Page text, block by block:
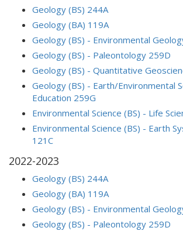
Geology (BS) 244A
Geology (BA) 119A
Geology (BS) - Environmental
Geology (BS) - Paleontology 259D
Geology (BS) - Quantitative
Geology (BS) - Earth/Environmental
Education 259G
Environmental Science (BS) - Life
Environmental Science (BS) - Earth
121C
2022-2023
Geology (BS) 244A
Geology (BA) 119A
Geology (BS) - Environmental
Geology (BS) - Paleontology 259D